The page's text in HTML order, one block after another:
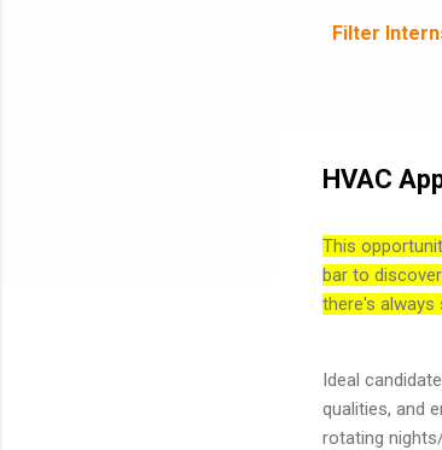
Filter
HVAC
This
bar to
there's always
Ideal
qualities, and
rotating